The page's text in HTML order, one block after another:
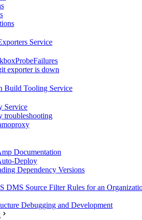
Service
exporter is down
Build Tooling Service
Service
troubleshooting
Documentation
Deploy
Dependency Versions
DMS Source Filter Rules for an
Debugging and Development